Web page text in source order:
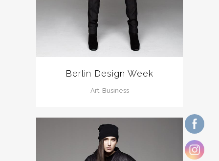
Berlin Design Week
Art, Business